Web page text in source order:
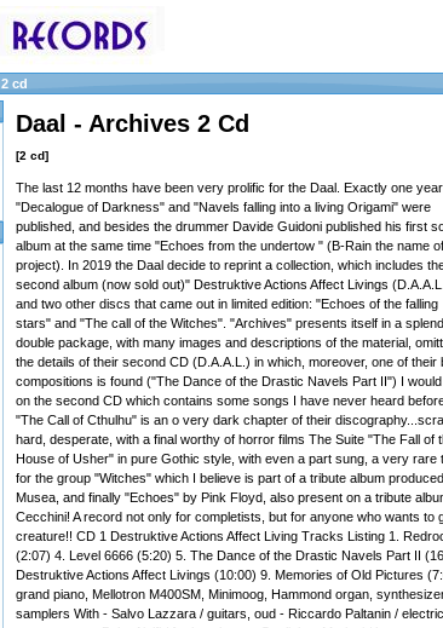
2 cd
Daal - Archives 2 Cd
[2 cd]
The last 12 months have been very prolific for the Daal. Exactly one
"Decalogue of Darkness" and "Navels falling into a living Origami" were
published, and besides the drummer Davide Guidoni published his first
album at the same time "Echoes from the undertow " (B-Rain the name
project). In 2019 the Daal decide to reprint a collection, which includes
second album (now sold out)" Destruktive Actions Affect Livings
and two other discs that came out in limited edition: "Echoes of the falling
stars" and "The call of the Witches". "Archives" presents itself in a
double package, with many images and descriptions of the material,
the details of their second CD (D.A.A.L.) in which, moreover, one of their
compositions is found ("The Dance of the Drastic Navels Part II") I would
on the second CD which contains some songs I have never heard
"The Call of Cthulhu" is an o very dark chapter of their
hard, desperate, with a final worthy of horror films The Suite "The Fall of
House of Usher" in pure Gothic style, with even a part sung, a very rare
for the group "Witches" which I believe is part of a tribute album
Musea, and finally "Echoes" by Pink Floyd, also present on a tribute
Cecchini! A record not only for completists, but for anyone who wants
creature!! CD 1 Destruktive Actions Affect Living Tracks Listing 1.
(2:07) 4. Level 6666 (5:20) 5. The Dance of the Drastic Navels Part II
Destruktive Actions Affect Livings (10:00) 9. Memories of Old Pictures
grand piano, Mellotron M400SM, Minimoog, Hammond organ,
samplers With - Salvo Lazzara / guitars, oud - Riccardo Paltanin /